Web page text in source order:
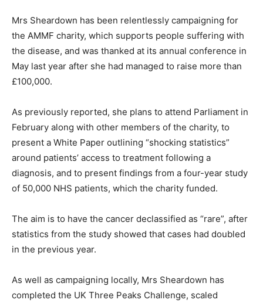
Mrs Sheardown has been relentlessly campaigning for
the AMMF charity, which supports people suffering with
the disease, and was thanked at its annual conference in
May last year after she had managed to raise more than
£100,000.
As previously reported, she plans to attend Parliament in
February along with other members of the charity, to
present a White Paper outlining “shocking statistics”
around patients’ access to treatment following a
diagnosis, and to present findings from a four-year study
of 50,000 NHS patients, which the charity funded.
The aim is to have the cancer declassified as “rare”, after
statistics from the study showed that cases had doubled
in the previous year.
As well as campaigning locally, Mrs Sheardown has
completed the UK Three Peaks Challenge, scaled